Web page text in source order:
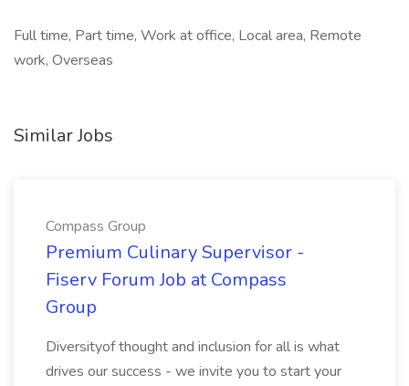
Full time, Part time, Work at office, Local area, Remote
work, Overseas
Similar Jobs
Compass Group
Premium Culinary Supervisor -
Fiserv Forum Job at Compass
Group
Diversityof thought and inclusion for all is what
drives our success - we invite you to start your